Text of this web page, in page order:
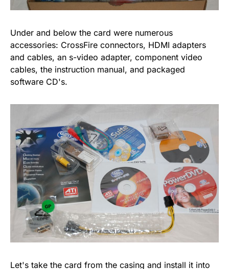
Under and below the card were numerous
accessories: CrossFire connectors, HDMI adapters
and cables, an s-video adapter, component video
cables, the instruction manual, and packaged
software CD's.
Let's take the card from the casing and install it into